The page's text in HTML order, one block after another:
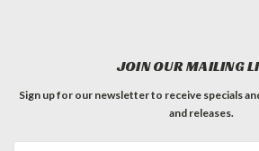
JOIN OUR MAILING
Sign up for our newsletter to receive specials
and releases.